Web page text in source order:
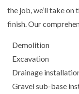
the job, we’ll take
finish. Our
Demolition
Excavation
Drainage
Gravel sub-base